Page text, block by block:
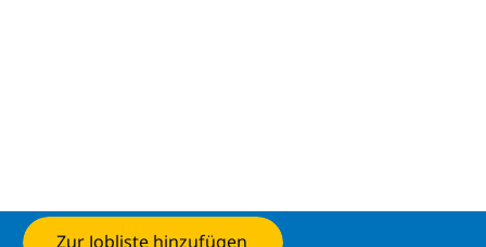
Zur Jobliste hinzufügen